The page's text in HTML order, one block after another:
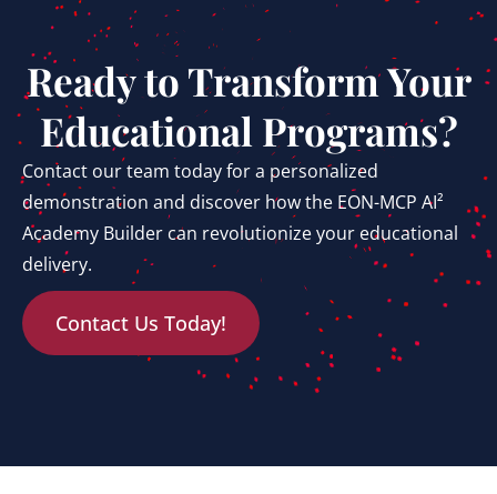
Ready to Transform Your
Educational Programs?
Contact our team today for a personalized
demonstration and discover how the EON-MCP AI²
Academy Builder can revolutionize your educational
delivery.
Contact Us Today!